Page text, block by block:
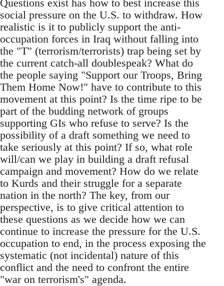
Questions exist has how to best increase this
social pressure on the U.S. to withdraw. How
realistic is it to publicly support the anti-
occupation forces in Iraq without falling into
the "T" (terrorism/terrorists) trap being set by
the current catch-all doublespeak? What do
the people saying "Support our Troops, Bring
Them Home Now!" have to contribute to this
movement at this point? Is the time ripe to be
part of the budding network of groups
supporting GIs who refuse to serve? Is the
possibility of a draft something we need to
take seriously at this point? If so, what role
will/can we play in building a draft refusal
campaign and movement? How do we relate
to Kurds and their struggle for a separate
nation in the north? The key, from our
perspective, is to give critical attention to
these questions as we decide how we can
continue to increase the pressure for the U.S.
occupation to end, in the process exposing the
systematic (not incidental) nature of this
conflict and the need to confront the entire
"war on terrorism's" agenda.